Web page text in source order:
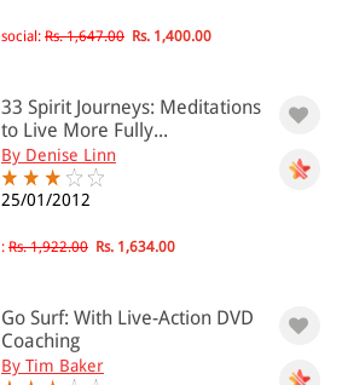
social: Rs. 1,647.00 Rs. 1,400.00
33 Spirit Journeys: Meditations
to Live More Fully...
By Denise Linn
25/01/2012
: Rs. 1,922.00 Rs. 1,634.00
Go Surf: With Live-Action DVD
Coaching
By Tim Baker